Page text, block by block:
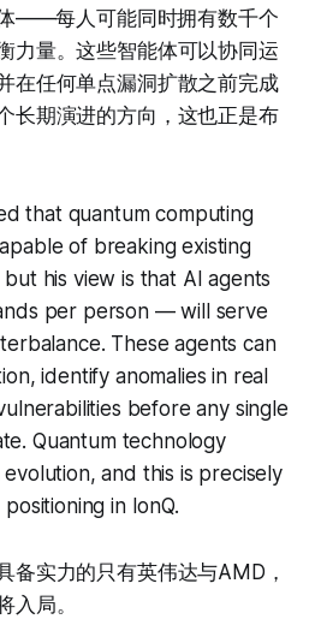
——每人可能同时拥有数千个
量。这些智能体可以协同运
在任何单点漏洞扩散之前完成
长期演进的方向，这也正是布
that quantum computing
of breaking existing
his view is that AI agents
per person — will serve
These agents can
identify anomalies in real
before any single
Quantum technology
and this is precisely
in IonQ.
备实力的只有英伟达与AMD，
入局。